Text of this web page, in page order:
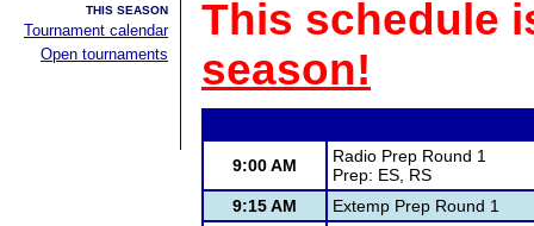
THIS SEASON
Tournament calendar
Open tournaments
This schedule
season!
9:00 AM
Radio Prep Round 1
Prep: ES, RS
9:15 AM
Extemp Prep Round 1